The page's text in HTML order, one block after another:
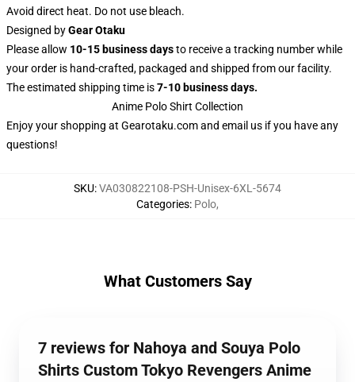
Avoid direct heat. Do not use bleach.
Designed byGear Otaku
Please allow 10-15 business daysto receive a tracking number while
your order is hand-crafted, packaged and shipped from our facility.
The estimated shipping time is7-10 business days.
Anime Polo Shirt Collection
Enjoy your shopping at Gearotaku.comand email us if you have any
questions!
SKU:VA030822108-PSH-Unisex-6XL-5674
Categories: Polo,
What Customers Say
7 reviews for Nahoya and Souya Polo
Shirts Custom Tokyo Revengers Anime